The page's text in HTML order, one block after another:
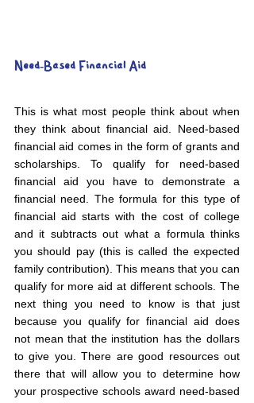
Need-Based Financial Aid
This is what most people think about when
they think about financial aid. Need-based
financial aid comes in the form of grants and
scholarships. To qualify for need-based
financial aid you have to demonstrate a
financial need. The formula for this type of
financial aid starts with the cost of college
and it subtracts out what a formula thinks
you should pay (this is called the expected
family contribution). This means that you can
qualify for more aid at different schools. The
next thing you need to know is that just
because you qualify for financial aid does
not mean that the institution has the dollars
to give you. There are good resources out
there that will allow you to determine how
your prospective schools award need-based